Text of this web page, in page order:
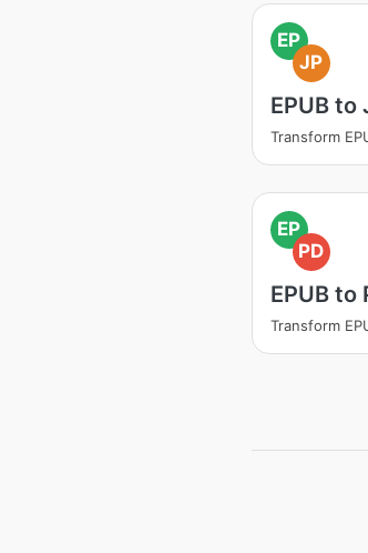
EP
JP
EPUB to
Transform
EP
PD
EPUB to
Transform